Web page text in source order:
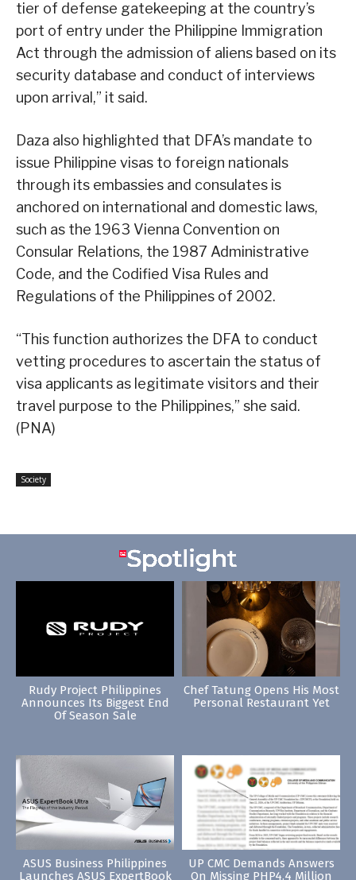
tier of defense gatekeeping at the country’s
port of entry under the Philippine Immigration
Act through the admission of aliens based on its
security database and conduct of interviews
upon arrival,” it said.
Daza also highlighted that DFA’s mandate to
issue Philippine visas to foreign nationals
through its embassies and consulates is
anchored on international and domestic laws,
such as the 1963 Vienna Convention on
Consular Relations, the 1987 Administrative
Code, and the Codified Visa Rules and
Regulations of the Philippines of 2002.
“This function authorizes the DFA to conduct
vetting procedures to ascertain the status of
visa applicants as legitimate visitors and their
travel purpose to the Philippines,” she said.
(PNA)
Society
Rudy Project Philippines
Announces Its Biggest End
Of Season Sale
Chef Tatung Opens His Most
Personal Restaurant Yet
ASUS Business Philippines
Launches ASUS ExpertBook
UP CMC Demands Answers
On Missing PHP4.4 Million